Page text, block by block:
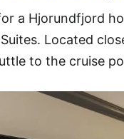
a Hjorundfjord
Located
to the cruise